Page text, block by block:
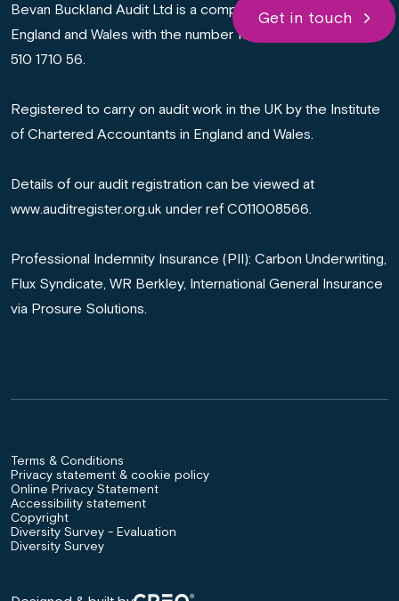
Get in touch
Bevan Buckland Audit Ltd is a company registered in
England and Wales with the number 16665531. VAT number:
510 1710 56.
Registered to carry on audit work in the UK by the Institute
of Chartered Accountants in England and Wales.
Details of our audit registration can be viewed at
www.auditregister.org.uk under ref C011008566.
Professional Indemnity Insurance (PII): Carbon Underwriting,
Flux Syndicate, WR Berkley, International General Insurance
via Prosure Solutions.
Terms & Conditions
Privacy statement & cookie policy
Online Privacy Statement
Accessibility statement
Copyright
Diversity Survey - Evaluation
Diversity Survey